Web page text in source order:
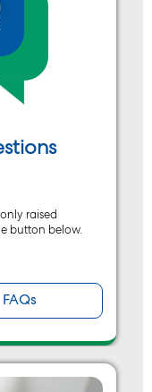
raised
button below.
FAQs